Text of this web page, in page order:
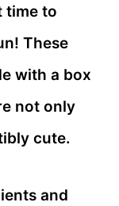
time to
These
with a box
not only
cute.
and